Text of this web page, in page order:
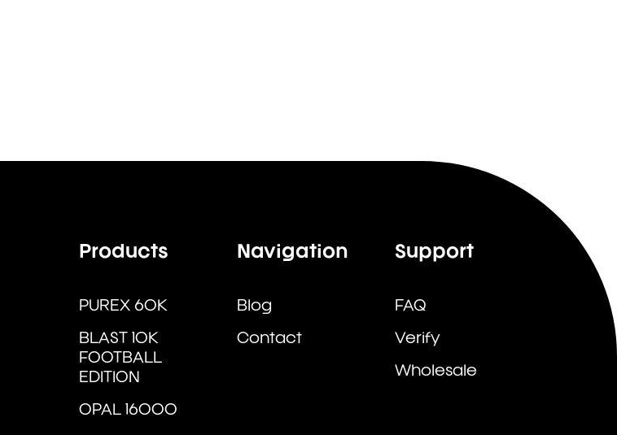
Products
PUREX 60K
BLAST 10K
FOOTBALL
EDITION
OPAL 16000
Navigation
Blog
Contact
Support
FAQ
Verify
Wholesale